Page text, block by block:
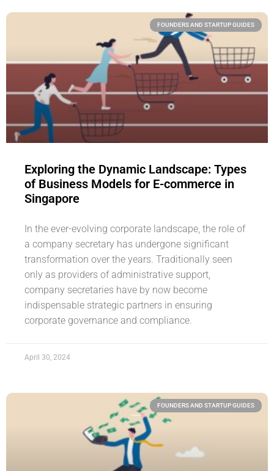
FOUNDERS AND STARTUP GUIDES
Exploring the Dynamic Landscape: Types
of Business Models for E-commerce in
Singapore
In the ever-evolving corporate landscape, the role of
a company secretary has undergone significant
transformation over the years. Traditionally seen
only as providers of administrative support,
company secretaries have by now become
indispensable strategic partners in ensuring
corporate governance and compliance.
April 30, 2024
FOUNDERS AND STARTUP GUIDES